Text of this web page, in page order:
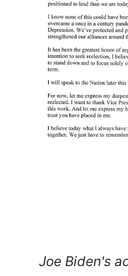
Joe Biden's